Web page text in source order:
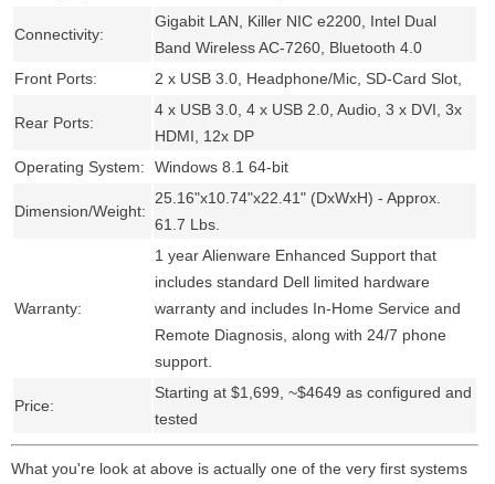
Connectivity:
Gigabit LAN, Killer NIC e2200, Intel Dual
Band Wireless AC-7260, Bluetooth 4.0
Front Ports:
2 x USB 3.0, Headphone/Mic, SD-Card Slot,
Rear Ports:
4 x USB 3.0, 4 x USB 2.0, Audio, 3 x DVI, 3x
HDMI, 12x DP
Operating System:
Windows 8.1 64-bit
Dimension/Weight:
25.16"x10.74"x22.41" (DxWxH) - Approx.
61.7 Lbs.
Warranty:
1 year Alienware Enhanced Support that
includes standard Dell limited hardware
warranty and includes In-Home Service and
Remote Diagnosis, along with 24/7 phone
support.
Price:
Starting at $1,699, ~$4649 as configured and
tested
What you're look at above is actually one of the very first systems